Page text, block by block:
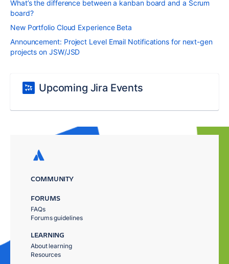
What’s the difference between a kanban board and a Scrum
board?
New Portfolio Cloud Experience Beta
Announcement: Project Level Email Notifications for next-gen
projects on JSW/JSD
Upcoming Jira Events
COMMUNITY
FORUMS
FAQs
Forums guidelines
LEARNING
About learning
Resources